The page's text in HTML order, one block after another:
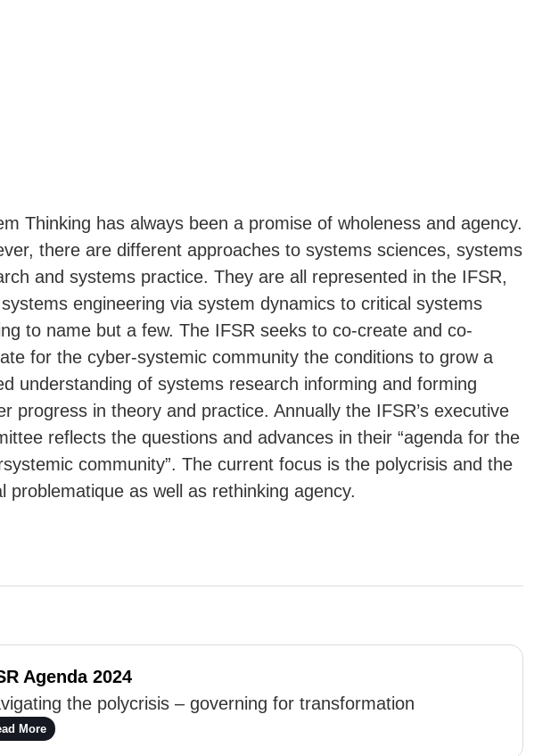
Thinking has always been a promise of wholeness and agency.
there are different approaches to systems sciences, systems
and systems practice. They are all represented in the IFSR,
engineering via system dynamics to critical systems
to name but a few. The IFSR seeks to co-create and co-
for the cyber-systemic community the conditions to grow a
understanding of systems research informing and forming
progress in theory and practice. Annually the IFSR’s executive
reflects the questions and advances in their “agenda for the
community”. The current focus is the polycrisis and the
problematique as well as rethinking agency.
Agenda 2024
the polycrisis – governing for transformation
More